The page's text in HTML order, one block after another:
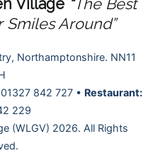
Village “The Best
Around”
Northamptonshire. NN11
01327 842 727 • Restaurant:
229
(WLGV) 2026. All Rights